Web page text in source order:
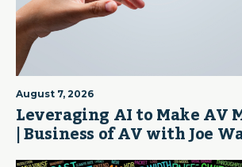
August 7, 2026
Leveraging AI to Make AV
| Business of AV with Joe